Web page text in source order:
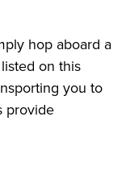
hop aboard a
on this
you to
provide